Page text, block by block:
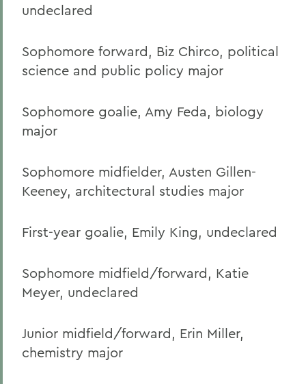
undeclared
Sophomore forward, Biz Chirco, political
science and public policy major
Sophomore goalie, Amy Feda, biology
major
Sophomore midfielder, Austen Gillen-
Keeney, architectural studies major
First-year goalie, Emily King, undeclared
Sophomore midfield/forward, Katie
Meyer, undeclared
Junior midfield/forward, Erin Miller,
chemistry major